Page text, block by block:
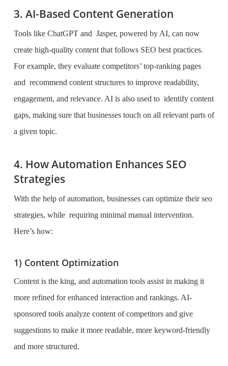
3. AI-Based Content Generation
Tools like ChatGPT and Jasper, powered by AI, can now
create high-quality content that follows SEO best practices.
For example, they evaluate competitors’ top-ranking pages
and recommend content structures to improve readability,
engagement, and relevance. AI is also used to identify content
gaps, making sure that businesses touch on all relevant parts of
a given topic.
4. How Automation Enhances SEO
Strategies
With the help of automation, businesses can optimize their seo
strategies, while requiring minimal manual intervention.
Here’s how:
1) Content Optimization
Content is the king, and automation tools assist in making it
more refined for enhanced interaction and rankings. AI-
sponsored tools analyze content of competitors and give
suggestions to make it more readable, more keyword-friendly
and more structured.